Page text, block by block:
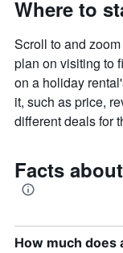
1
axis
displaying
the
average
price
of
Where to
Scroll to and
plan on visiting to
on a holiday
it, such as price,
different deals for
Facts
How much